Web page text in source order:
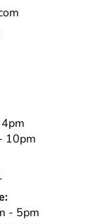
10pm
- 5pm